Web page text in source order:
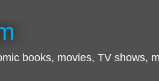
books, movies, TV shows,